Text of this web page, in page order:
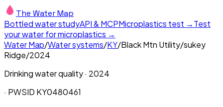
The Water Map
Bottled water studyAPI & MCPMicroplastics test →Test
your water for microplastics →
Water Map/Water systems/KY/Black Mtn Utility/sukey
Ridge/2024
Drinking water quality · 2024
· PWSID KY0480461